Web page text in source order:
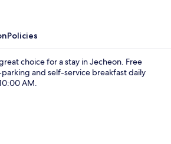
Policies
choice for a stay in Jecheon. Free
and self-service breakfast daily
AM.